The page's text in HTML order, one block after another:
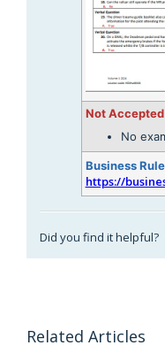
Not
No
Business
https://
Did you find it helpful?
Related Articles